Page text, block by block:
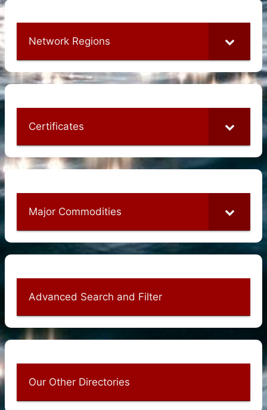
Network Regions
Certificates
Major Commodities
Advanced Search and Filter
Our Other Directories